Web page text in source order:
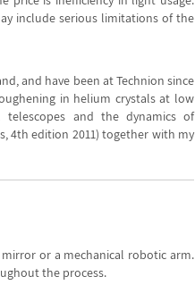
include serious limitations of the
and have been at Technion since
in helium crystals at low
telescopes and the dynamics of
4th edition 2011) together with my
or a mechanical robotic arm.
the process.